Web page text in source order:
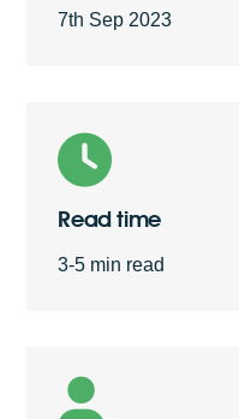
7th Sep 2023
Read time
3-5 min read